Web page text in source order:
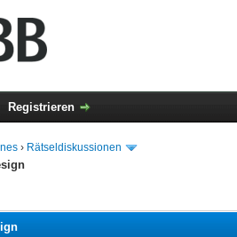
Registrieren
› Rätseldiskussionen